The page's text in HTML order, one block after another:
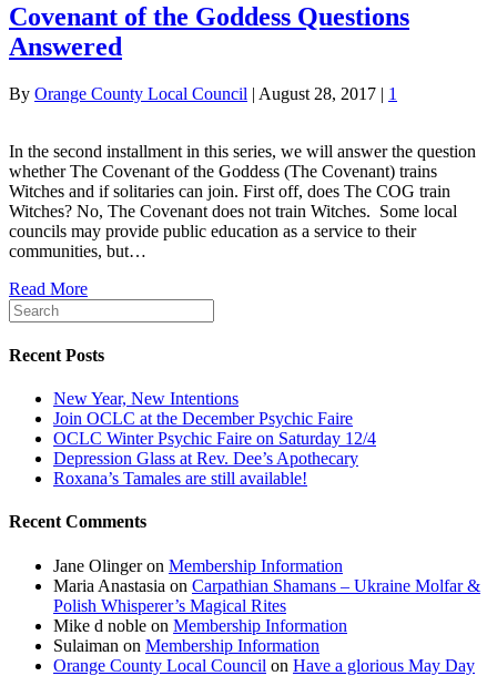
Covenant of the Goddess Questions
Answered
By Orange County Local Council | August 28, 2017 | 1
In the second installment in this series, we will answer the question
whether The Covenant of the Goddess (The Covenant) trains
Witches and if solitaries can join. First off, does The COG train
Witches? No, The Covenant does not train Witches. Some local
councils may provide public education as a service to their
communities, but…
Read More
Recent Posts
New Year, New Intentions
Join OCLC at the December Psychic Faire
OCLC Winter Psychic Faire on Saturday 12/4
Depression Glass at Rev. Dee’s Apothecary
Roxana’s Tamales are still available!
Recent Comments
Jane Olingeron Membership Information
Maria Anastasia on Carpathian Shamans – Ukraine Molfar &
Polish Whisperer’s Magical Rites
Mike d noble on Membership Information
Sulaiman on Membership Information
Orange County Local Council on Have a glorious May Day